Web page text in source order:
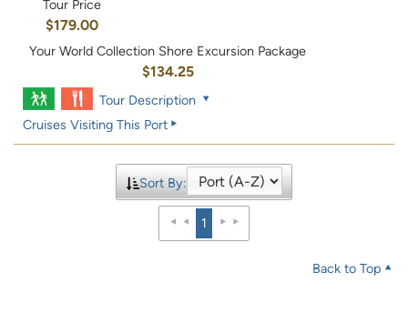
Tour Price
$179.00
Your World Collection Shore Excursion Package
$134.25
Tour Description
Cruises Visiting This Port
Sort By:
1
Back to Top